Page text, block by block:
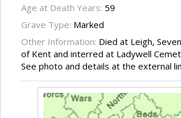
Age at Death Years: 59
Grave Type: Marked
Other Information: Died at Leigh,
of Kent and interred at Ladywell
See photo and details at the external